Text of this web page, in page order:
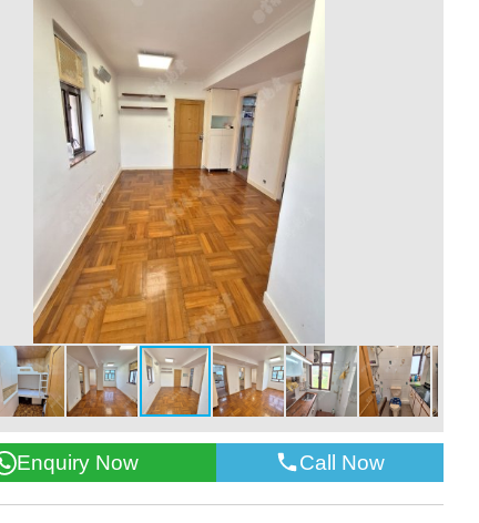
Enquiry Now Call Now